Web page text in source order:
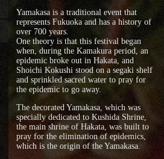
Yamakasa is a traditional event that
represents Fukuoka and has a history of
over 700 years.
One theory is that this festival began
when, during the Kamakura period, an
epidemic broke out in Hakata, and
Shoichi Kokushi stood on a segaki shelf
and sprinkled sacred water to pray for
the epidemic to go away.
The decorated Yamakasa, which was
specially dedicated to Kushida Shrine,
the main shrine of Hakata, was built to
pray for the elimination of epidemics,
which is the origin of the Yamakasa.